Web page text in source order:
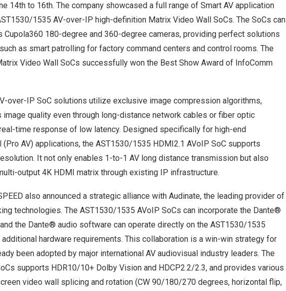
14th to 16th. The company showcased a full range of Smart AV application
1535 AV-over-IP high-definition Matrix Video Wall SoCs. The SoCs can
Cupola360 180-degree and 360-degree cameras, providing perfect solutions
as smart patrolling for factory command centers and control rooms. The
Video Wall SoCs successfully won the Best Show Award of InfoComm
over-IP SoC solutions utilize exclusive image compression algorithms,
quality even through long-distance network cables or fiber optic
time response of low latency. Designed specifically for high-end
AV) applications, the AST1530/1535 HDMI2.1 AVoIP SoC supports
It not only enables 1-to-1 AV long distance transmission but also
output 4K HDMI matrix through existing IP infrastructure.
also announced a strategic alliance with Audinate, the leading provider of
technologies. The AST1530/1535 AVoIP SoCs can incorporate the Dante®
the Dante® audio software can operate directly on the AST1530/1535
hardware requirements. This collaboration is a win-win strategy for
been adopted by major international AV audiovisual industry leaders. The
supports HDR10/10+ Dolby Vision and HDCP2.2/2.3, and provides various
video wall splicing and rotation (CW 90/180/270 degrees, horizontal flip,